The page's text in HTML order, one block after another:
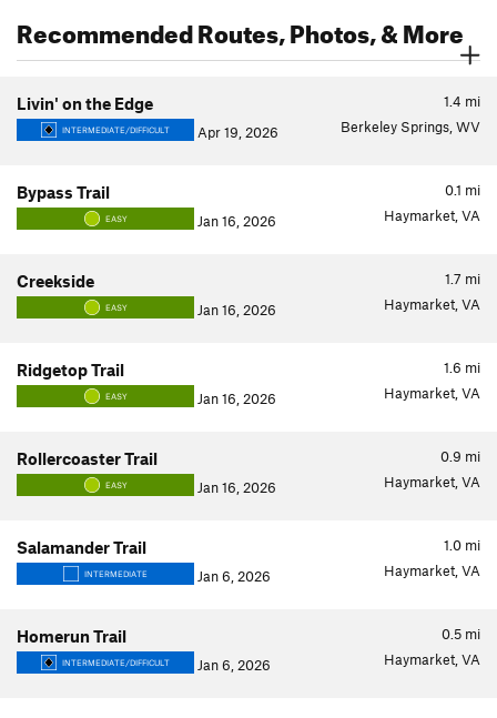
Recommended Routes, Photos, & More
1.4 mi
Livin' on the Edge
INTERMEDIATE/DIFFICULT Apr 19, 2026 Berkeley Springs, WV
0.1 mi
Bypass Trail
EASY Jan 16, 2026 Haymarket, VA
1.7 mi
Creekside
EASY Jan 16, 2026 Haymarket, VA
1.6 mi
Ridgetop Trail
EASY Jan 16, 2026 Haymarket, VA
0.9 mi
Rollercoaster Trail
EASY Jan 16, 2026 Haymarket, VA
1.0 mi
Salamander Trail
INTERMEDIATE Jan 6, 2026 Haymarket, VA
0.5 mi
Homerun Trail
INTERMEDIATE/DIFFICULT Jan 6, 2026 Haymarket, VA